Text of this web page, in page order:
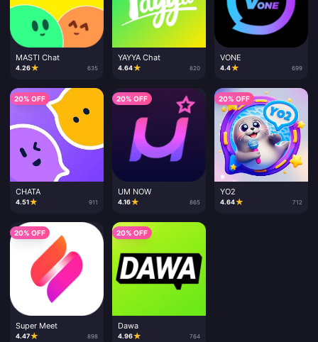
MASTI Chat
4.26★ 635
YAYYA Chat
4.64★ 820
VONE
4.4★ 699
20% OFF
CHATA
4.51★ 911
20% OFF
UM NOW
4.16★ 865
20% OFF
YO2
4.64★ 712
20% OFF
Super Meet
4.47★ 898
20% OFF
Dawa
4.96★ 764